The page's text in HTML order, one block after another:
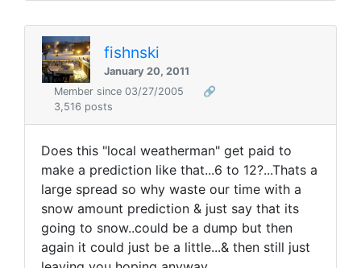
fishnski
January 20, 2011
Member since 03/27/2005
🔗
3,516 posts
Does this "local weatherman" get paid to
make a prediction like that...6 to 12?...Thats a
large spread so why waste our time with a
snow amount prediction & just say that its
going to snow..could be a dump but then
again it could just be a little...& then still just